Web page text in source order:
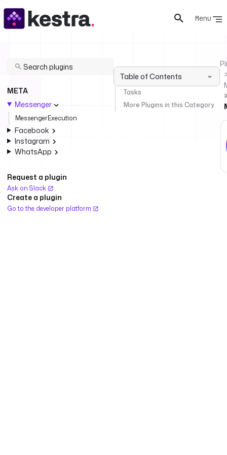
Menu
META
Messenger
MessengerExecution
Facebook
Instagram
WhatsApp
Request a plugin
Ask on Slack
Create a plugin
Go to the developer platform
Table of Contents
Tasks
More Plugins in this Category